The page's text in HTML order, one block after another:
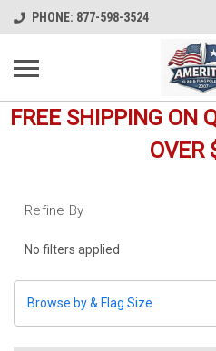
PHONE: 877-598-3524
FREE SHIPPING ON
OVER
Refine By
No filters applied
Browse by & Flag Size